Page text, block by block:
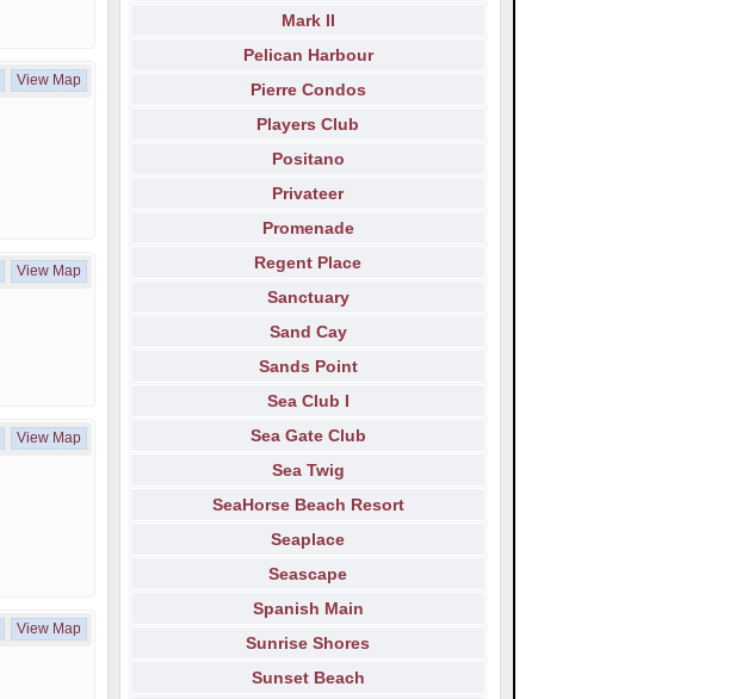
View Map
View Map
View Map
View Map
Mark II
Pelican Harbour
Pierre Condos
Players Club
Positano
Privateer
Promenade
Regent Place
Sanctuary
Sand Cay
Sands Point
Sea Club I
Sea Gate Club
Sea Twig
SeaHorse Beach Resort
Seaplace
Seascape
Spanish Main
Sunrise Shores
Sunset Beach